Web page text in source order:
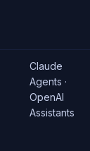
Claude
Agents ·
OpenAI
Assistants